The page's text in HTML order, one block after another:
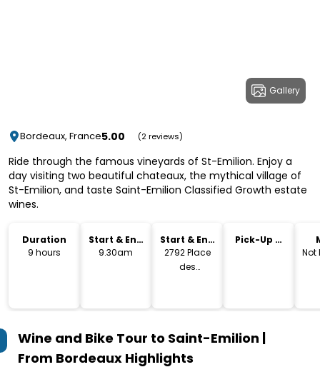
Gallery
Bordeaux, France5.00 (2 reviews)
Ride through the famous vineyards of St-Emilion. Enjoy a
day visiting two beautiful chateaux, the mythical village of
St-Emilion, and taste Saint-Emilion Classified Growth estate
wines.
Duration
9 hours
Start & End
Time
9.30am
Start & End
Location
2792 Place
des
Pick-Up &
Not
Wine and Bike Tour to Saint-Emilion |
From Bordeaux Highlights